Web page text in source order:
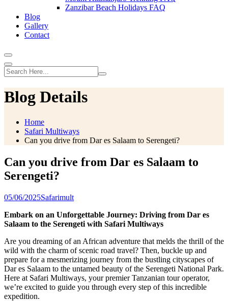
Zanzibar Beach Holidays FAQ
Blog
Gallery
Contact
Blog Details
Home
Safari Multiways
Can you drive from Dar es Salaam to Serengeti?
Can you drive from Dar es Salaam to
Serengeti?
05/06/2025Safarimult
Embark on an Unforgettable Journey: Driving from Dar es
Salaam to the Serengeti with Safari Multiways
Are you dreaming of an African adventure that melds the thrill of the
wild with the charm of scenic road travel? Then, buckle up and
prepare for a mesmerizing journey from the bustling cityscapes of
Dar es Salaam to the untamed beauty of the Serengeti National Park.
Here at Safari Multiways, your premier Tanzanian tour operator,
we’re excited to guide you through every step of this incredible
expedition.